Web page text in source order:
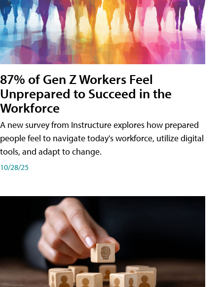
87% of Gen Z Workers Feel
Unprepared to Succeed in the
Workforce
A new survey from Instructure explores how prepared
people feel to navigate today's workforce, utilize digital
tools, and adapt to change.
10/28/25